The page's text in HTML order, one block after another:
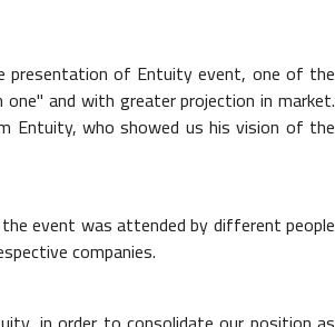
presentation of Entuity event, one of the
and with greater projection in market.
Entuity, who showed us his vision of the
event was attended by different people
companies.